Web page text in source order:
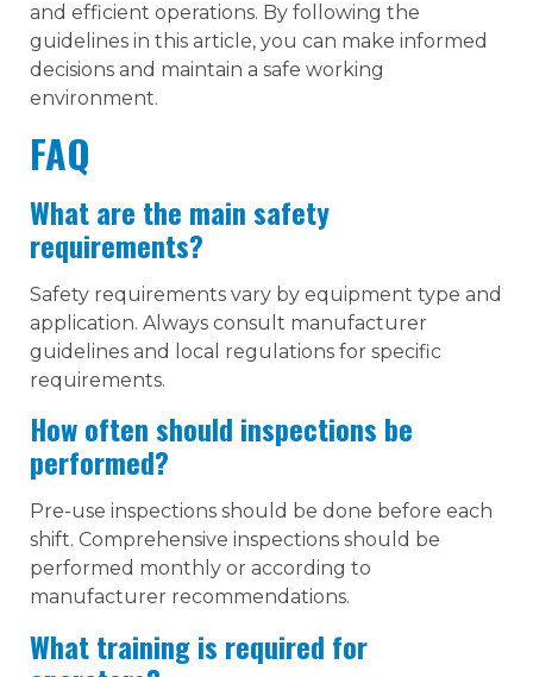
and efficient operations. By following the
guidelines in this article, you can make informed
decisions and maintain a safe working
environment.
FAQ
What are the main safety
requirements?
Safety requirements vary by equipment type and
application. Always consult manufacturer
guidelines and local regulations for specific
requirements.
How often should inspections be
performed?
Pre-use inspections should be done before each
shift. Comprehensive inspections should be
performed monthly or according to
manufacturer recommendations.
What training is required for